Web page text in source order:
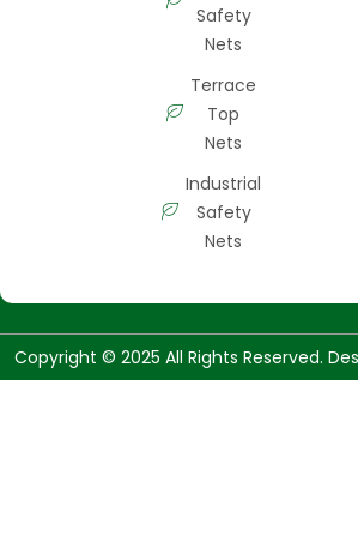
Safety
Nets
Terrace
Top
Nets
Industrial
Safety
Nets
Copyright © 2025 All Rights Reserved.